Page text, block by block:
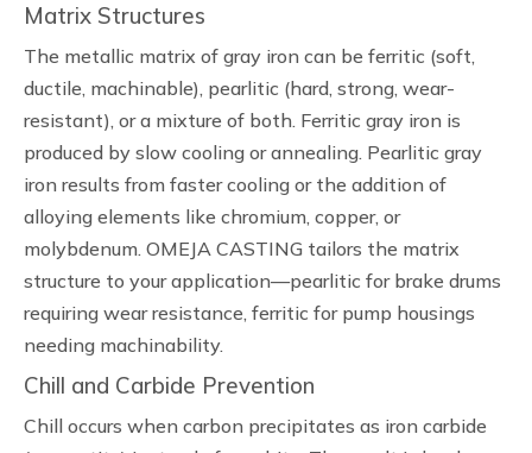
Matrix Structures
The metallic matrix of gray iron can be ferritic (soft,
ductile, machinable), pearlitic (hard, strong, wear-
resistant), or a mixture of both. Ferritic gray iron is
produced by slow cooling or annealing. Pearlitic gray
iron results from faster cooling or the addition of
alloying elements like chromium, copper, or
molybdenum. OMEJA CASTING tailors the matrix
structure to your application—pearlitic for brake drums
requiring wear resistance, ferritic for pump housings
needing machinability.
Chill and Carbide Prevention
Chill occurs when carbon precipitates as iron carbide